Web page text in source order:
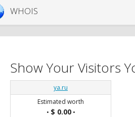
WHOIS
Show Your Visitors
ya.ru
Estimated worth
• $ 0.00•